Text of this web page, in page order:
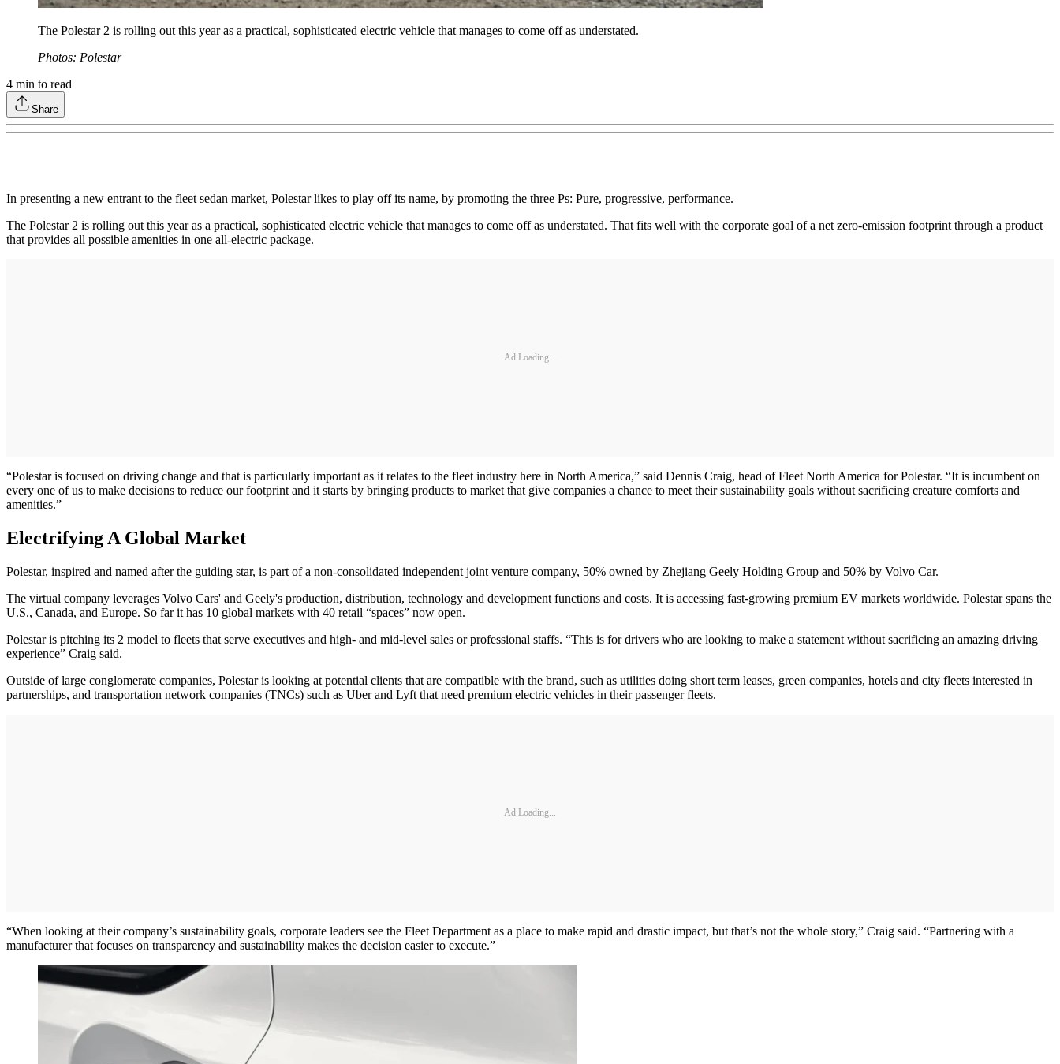
The Polestar 2 is rolling out this year as a practical, sophisticated electric vehicle that manages to come off as understated.
Photos: Polestar
4 min to read
Share
In presenting a new entrant to the fleet sedan market, Polestar likes to play off its name, by promoting the three Ps: Pure, progressive, performance.
The Polestar 2 is rolling out this year as a practical, sophisticated electric vehicle that manages to come off as understated. That fits well with the corporate goal of a net zero-emission footprint through a product
that provides all possible amenities in one all-electric package.
Ad Loading...
“Polestar is focused on driving change and that is particularly important as it relates to the fleet industry here in North America,” said Dennis Craig, head of Fleet North America for Polestar. “It is incumbent on
every one of us to make decisions to reduce our footprint and it starts by bringing products to market that give companies a chance to meet their sustainability goals without sacrificing creature comforts and
amenities.”
Electrifying A Global Market
Polestar, inspired and named after the guiding star, is part of a non-consolidated independent joint venture company, 50% owned by Zhejiang Geely Holding Group and 50% by Volvo Car.
The virtual company leverages Volvo Cars' and Geely's production, distribution, technology and development functions and costs. It is accessing fast-growing premium EV markets worldwide. Polestar spans the
U.S., Canada, and Europe. So far it has 10 global markets with 40 retail “spaces” now open.
Polestar is pitching its 2 model to fleets that serve executives and high- and mid-level sales or professional staffs. “This is for drivers who are looking to make a statement without sacrificing an amazing driving
experience” Craig said.
Outside of large conglomerate companies, Polestar is looking at potential clients that are compatible with the brand, such as utilities doing short term leases, green companies, hotels and city fleets interested in
partnerships, and transportation network companies (TNCs) such as Uber and Lyft that need premium electric vehicles in their passenger fleets.
Ad Loading...
“When looking at their company’s sustainability goals, corporate leaders see the Fleet Department as a place to make rapid and drastic impact, but that’s not the whole story,” Craig said. “Partnering with a
manufacturer that focuses on transparency and sustainability makes the decision easier to execute.”